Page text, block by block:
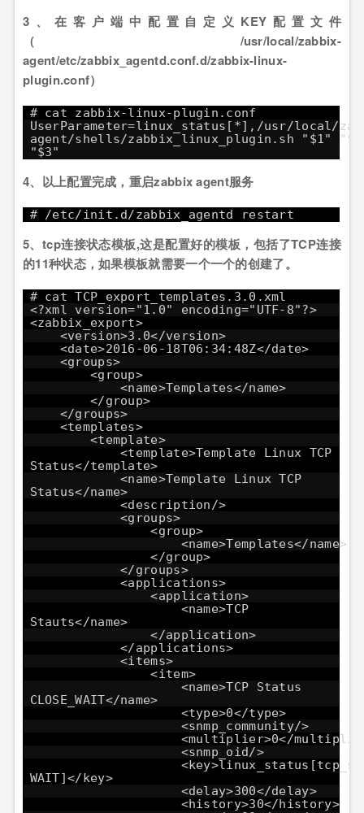
3、在客户端中配置自定义KEY配置文件
（/usr/local/zabbix-
agent/etc/zabbix_agentd.conf.d/zabbix-linux-
plugin.conf）
# cat zabbix-linux-plugin.conf
UserParameter=linux_status[*],/usr/local/
agent/shells/zabbix_linux_plugin.sh "$1"
"$3"
4、以上配置完成，重启zabbix agent服务
# /etc/init.d/zabbix_agentd restart
5、tcp连接状态模板,这是配置好的模板，包括了TCP连接
的11种状态，如果模板就需要一个一个的创建了。
# cat TCP_export_templates.3.0.xml
<?xml version="1.0" encoding="UTF-8"?>
<zabbix_export>
<version>3.0</version>
<date>2016-06-18T06:34:48Z</date>
<groups>
<group>
<name>Templates</name>
</group>
</groups>
<templates>
<template>
<template>Template Linux TCP
Status</template>
<name>Template Linux TCP
Status</name>
<description/>
<groups>
<group>
<name>Templates</name>
</group>
</groups>
<applications>
<application>
<name>TCP
Stauts</name>
</application>
</applications>
<items>
<item>
<name>TCP Status
CLOSE_WAIT</name>
<type>0</type>
<snmp_community/>
<multiplier>0</
<snmp_oid/>
WAIT]</key>
<delay>300</delay>
<history>30</history>